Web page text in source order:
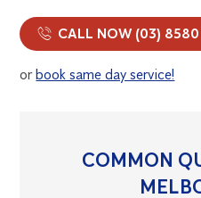
CALL NOW (03) 8580
orbook same day service!
COMMON